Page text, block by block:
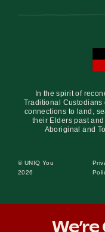
In the spirit of
Traditional Custodians
connections to land,
their Elders past
Aboriginal and
© UNIQ You
2026